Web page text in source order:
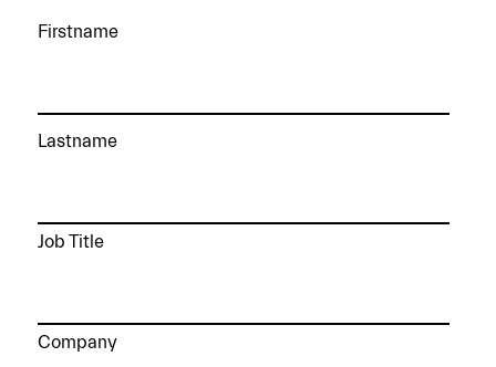
Firstname
Lastname
Job Title
Company